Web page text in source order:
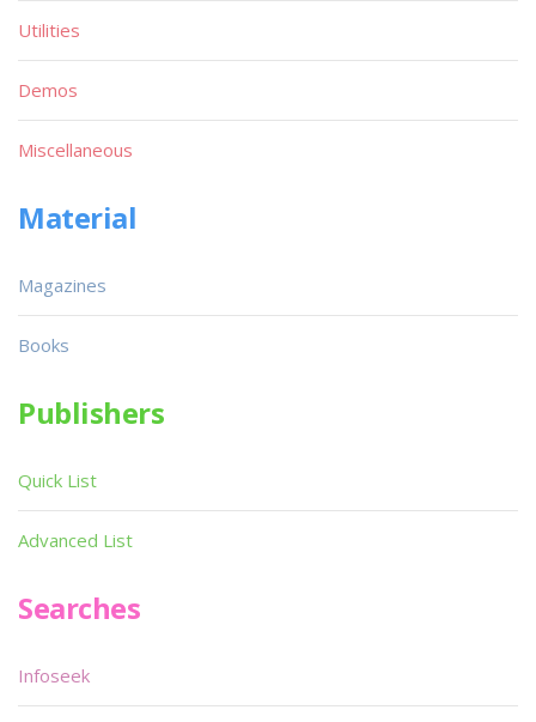
Utilities
Demos
Miscellaneous
Material
Magazines
Books
Publishers
Quick List
Advanced List
Searches
Infoseek